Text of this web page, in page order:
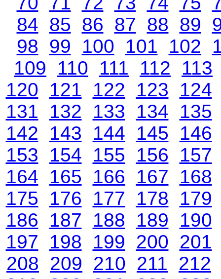
84 85 86 87 88 89
98 99 100 101 102
109
110 111 112
113
120
121 122 123
124
131
132 133 134
135
142
143 144 145
146
153
154 155 156
157
164
165 166 167
168
175
176 177 178
179
186
187 188 189
190
197
198 199 200 201
208
209 210 211
212